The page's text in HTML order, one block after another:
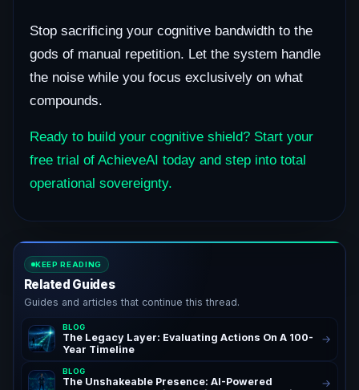
Stop sacrificing your cognitive bandwidth to the
gods of manual repetition. Let the system handle
the noise while you focus exclusively on what
compounds.
Ready to build your cognitive shield? Start your
free trial of AchieveAI today and step into total
operational sovereignty.
KEEP READING
Related Guides
Guides and articles that continue this thread.
BLOG
The Legacy Layer: Evaluating Actions On A 100-
Year Timeline
→
BLOG
The Unshakeable Presence: AI-Powered
→